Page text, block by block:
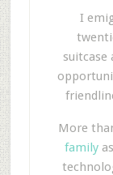
I
suitcase
More
family